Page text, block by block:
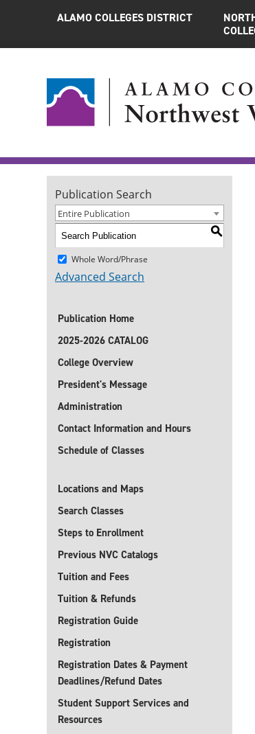
ALAMO COLLEGES DISTRICT
Publication Search
Entire Publication
S
Whole Word/Phrase
Advanced Search
Publication Home
2025-2026 CATALOG
College Overview
President's Message
Administration
Contact Information and Hours
Schedule of Classes
Locations and Maps
Search Classes
Steps to Enrollment
Previous NVC Catalogs
Tuition and Fees
Tuition & Refunds
Registration Guide
Registration
Registration Dates & Payment
Deadlines/Refund Dates
Student Support Services and
Resources